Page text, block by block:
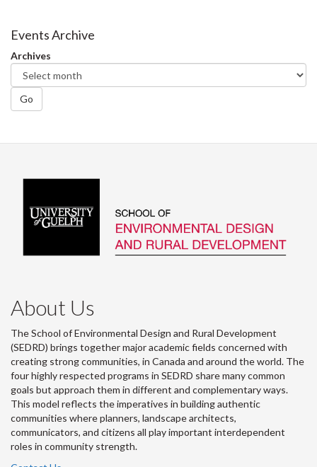
Events Archive
Archives
Go
About Us
The School of Environmental Design and Rural Development
(SEDRD) brings together major academic fields concerned with
creating strong communities, in Canada and around the world. The
four highly respected programs in SEDRD share many common
goals but approach them in different and complementary ways.
This model reflects the imperatives in building authentic
communities where planners, landscape architects,
communicators, and citizens all play important interdependent
roles in community strength.